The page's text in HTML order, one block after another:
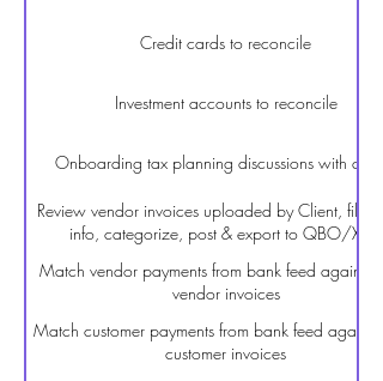
Credit cards to reconcile
Investment accounts to reconcile
Onboarding tax planning discussions with a
Review vendor invoices uploaded by Client, fill
info, categorize, post & export to QBO/Xero
Match vendor payments from bank feed against
vendor invoices
Match customer payments from bank feed against
customer invoices